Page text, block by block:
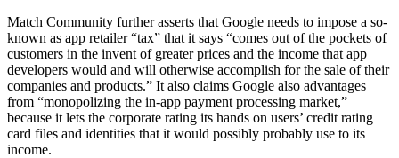
Match Community further asserts that Google needs to impose a so-
known as app retailer “tax” that it says “comes out of the pockets of
customers in the invent of greater prices and the income that app
developers would and will otherwise accomplish for the sale of their
companies and products.” It also claims Google also advantages
from “monopolizing the in-app payment processing market,”
because it lets the corporate rating its hands on users’ credit rating
card files and identities that it would possibly probably use to its
income.